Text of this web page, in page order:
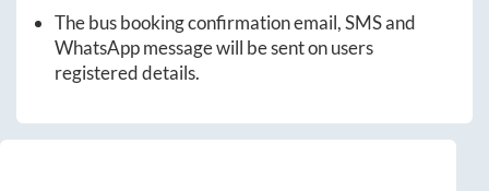
The bus booking confirmation email, SMS and
WhatsApp message will be sent on users
registered details.